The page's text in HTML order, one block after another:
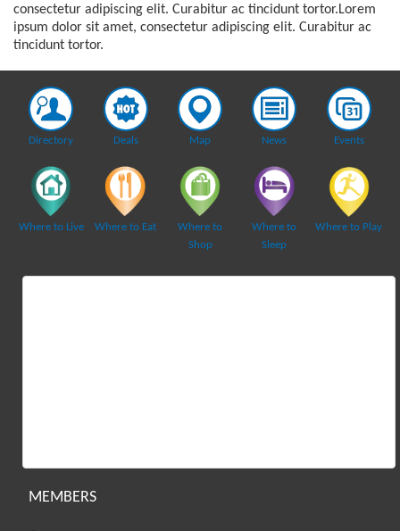
consectetur adipiscing elit. Curabitur ac tincidunt tortor.Lorem
ipsum dolor sit amet, consectetur adipiscing elit. Curabitur ac
tincidunt tortor.
Directory Deals Map News Events
Where to Live Where to Eat
Where to
Shop
Where to
Sleep
Where to Play
MEMBERS